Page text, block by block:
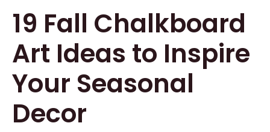
19 Fall Chalkboard
Art Ideas to Inspire
Your Seasonal
Decor